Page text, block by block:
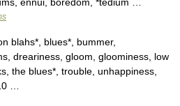
blahs*, blues*, bummer,
dreariness, gloom, gloominess, low
the blues*, trouble, unhappiness,
…